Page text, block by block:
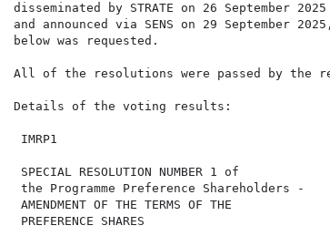
disseminated by STRATE on 26 September
and announced via SENS on 29
below was requested.
All of the resolutions were passed by the
Details of the voting results:
IMRP1
SPECIAL RESOLUTION NUMBER 1 of
the Programme Preference Shareholders -
AMENDMENT OF THE TERMS OF THE
PREFERENCE SHARES